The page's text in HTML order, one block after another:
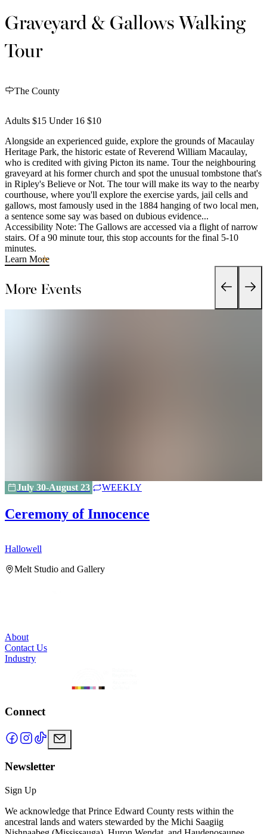
Graveyard & Gallows Walking
Tour
The County
Adults $15 Under 16 $10
Alongside an experienced guide, explore the grounds of Macaulay
Heritage Park, the historic estate of Reverend William Macaulay,
who is credited with giving Picton its name. Tour the neighbouring
graveyard at his former church and spot the unusual tombstone that's
in Ripley's Believe or Not. The tour will make its way to the nearby
courthouse, where you'll explore the exercise yards, jail cells and
gallows, most famously used in the 1884 hanging of two local men,
a sentence some say was based on dubious evidence...
Accessibility Note: The Gallows are accessed via a flight of narrow
stairs. Of a 90 minute tour, this stop accounts for the final 5-10
minutes.
Learn More
More Events
July 30-August 23 WEEKLY
Ceremony of Innocence
Hallowell
Melt Studio and Gallery
About
Contact Us
Industry
Connect
Newsletter
Sign Up
We acknowledge that Prince Edward County rests within the
ancestral lands and waters stewarded by the Michi Saagiig